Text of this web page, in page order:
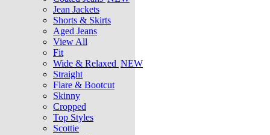
Jean Jackets
Shorts & Skirts
Aged Jeans
View All
Fit
Wide & Relaxed NEW
Straight
Flare & Bootcut
Skinny
Cropped
Top Styles
Scottie